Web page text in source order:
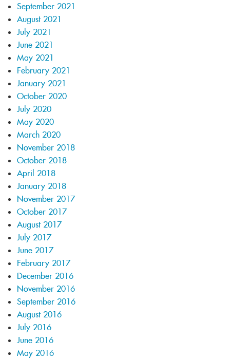
September 2021
August 2021
July 2021
June 2021
May 2021
February 2021
January 2021
October 2020
July 2020
May 2020
March 2020
November 2018
October 2018
April 2018
January 2018
November 2017
October 2017
August 2017
July 2017
June 2017
February 2017
December 2016
November 2016
September 2016
August 2016
July 2016
June 2016
May 2016